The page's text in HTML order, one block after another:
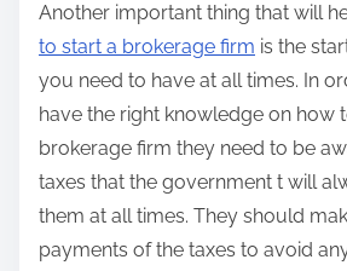
Another important thing that will
to start a brokerage firm is the
you need to have at all times. In
have the right knowledge on how
brokerage firm they need to be
taxes that the government t will
them at all times. They should
payments of the taxes to avoid